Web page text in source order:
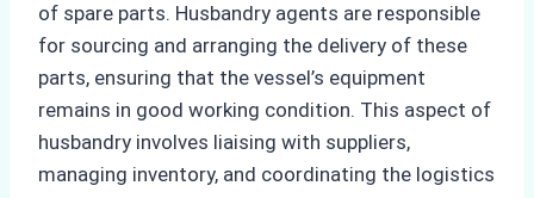
of spare parts. Husbandry agents are responsible
for sourcing and arranging the delivery of these
parts, ensuring that the vessel’s equipment
remains in good working condition. This aspect of
husbandry involves liaising with suppliers,
managing inventory, and coordinating the logistics